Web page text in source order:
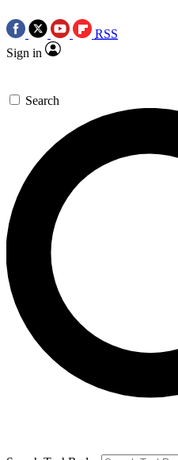
RSS
Sign in
Search